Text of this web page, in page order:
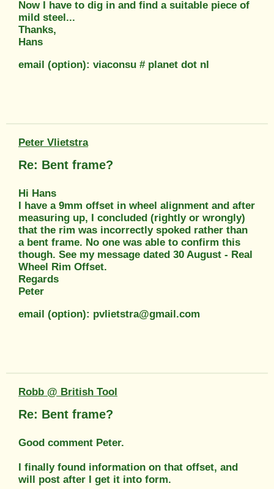
Now I have to dig in and find a suitable piece of
mild steel...
Thanks,
Hans
email (option): viaconsu # planet dot nl
Peter Vlietstra
Re: Bent frame?
Hi Hans
I have a 9mm offset in wheel alignment and after
measuring up, I concluded (rightly or wrongly)
that the rim was incorrectly spoked rather than
a bent frame. No one was able to confirm this
though. See my message dated 30 August - Real
Wheel Rim Offset.
Regards
Peter
email (option): pvlietstra@gmail.com
Robb @ British Tool
Re: Bent frame?
Good comment Peter.
I finally found information on that offset, and
will post after I get it into form.